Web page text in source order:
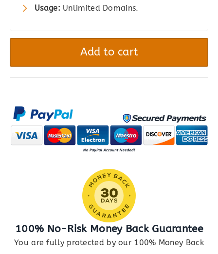
Usage: Unlimited Domains.
Gallery
Plugin
WooCommerce,
and
Elementor
quantity
Add to cart
100% No-Risk Money Back Guarantee
You are fully protected by our 100% Money Back